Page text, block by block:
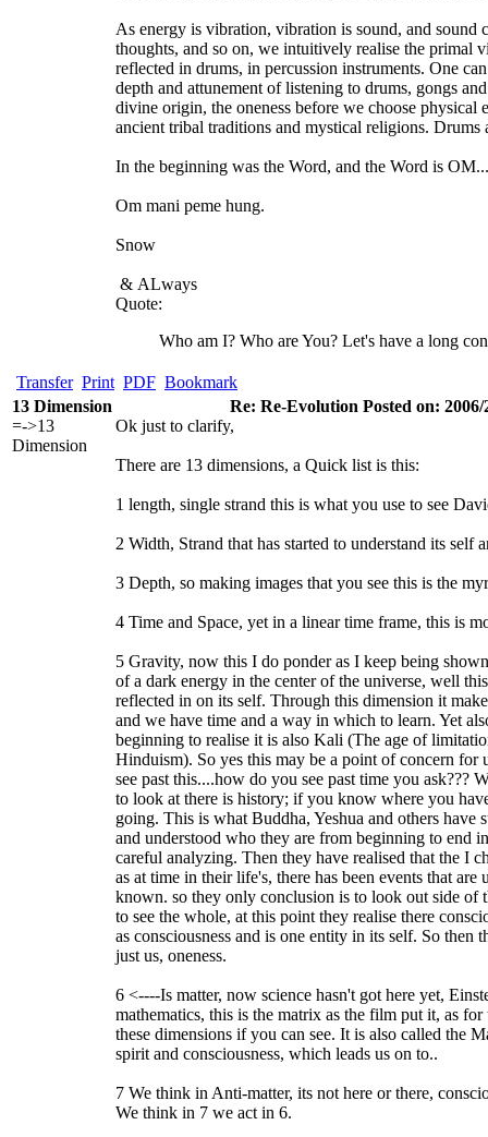
As energy is vibration, vibration is sound, and sound
thoughts, and so on, we intuitively realise the primal
reflected in drums, in percussion instruments. One
depth and attunement of listening to drums, gongs
divine origin, the oneness before we choose
ancient tribal traditions and mystical religions. Drums
In the beginning was the Word, and the Word is OM...
Om mani peme hung.
Snow
& ALways
Quote:
Who am I? Who are You? Let's have a long
Transfer Print PDF Bookmark
13 Dimension
Re: Re-Evolution Posted on: 2006/
=->13
Dimension
Ok just to clarify,
There are 13 dimensions, a Quick list is this:
1 length, single strand this is what you use to see
2 Width, Strand that has started to understand its self
3 Depth, so making images that you see this is the
4 Time and Space, yet in a linear time frame, this is
5 Gravity, now this I do ponder as I keep being
of a dark energy in the center of the universe, well
reflected in on its self. Through this dimension it
and we have time and a way in which to learn. Yet
beginning to realise it is also Kali (The age of
Hinduism). So yes this may be a point of concern for
see past this....how do you see past time you ask???
to look at there is history; if you know where you
going. This is what Buddha, Yeshua and others have
and understood who they are from beginning to end
careful analyzing. Then they have realised that the I
as at time in their life's, there has been events that
known. so they only conclusion is to look out side of
to see the whole, at this point they realise there
as consciousness and is one entity in its self. So then
just us, oneness.
6 <----Is matter, now science hasn't got here yet,
mathematics, this is the matrix as the film put it, as
these dimensions if you can see. It is also called the
spirit and consciousness, which leads us on to..
7 We think in Anti-matter, its not here or there,
We think in 7 we act in 6.